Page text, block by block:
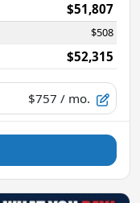
$51,807
$508
$52,315
$757 / mo.